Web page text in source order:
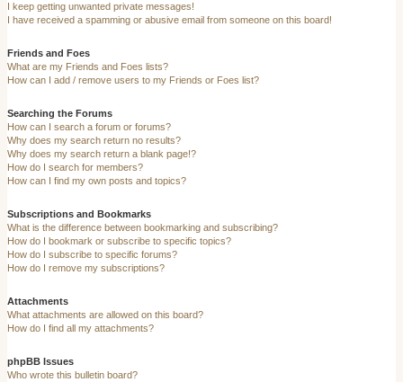
I keep getting unwanted private messages!
I have received a spamming or abusive email from someone on this board!
Friends and Foes
What are my Friends and Foes lists?
How can I add / remove users to my Friends or Foes list?
Searching the Forums
How can I search a forum or forums?
Why does my search return no results?
Why does my search return a blank page!?
How do I search for members?
How can I find my own posts and topics?
Subscriptions and Bookmarks
What is the difference between bookmarking and subscribing?
How do I bookmark or subscribe to specific topics?
How do I subscribe to specific forums?
How do I remove my subscriptions?
Attachments
What attachments are allowed on this board?
How do I find all my attachments?
phpBB Issues
Who wrote this bulletin board?